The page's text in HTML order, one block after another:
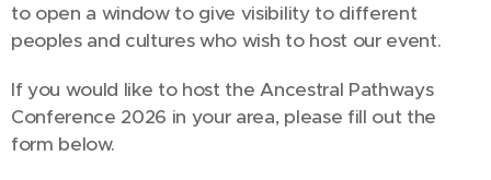
to open a window to give visibility to different
peoples and cultures who wish to host our event.
If you would like to host the Ancestral Pathways
Conference 2026 in your area, please fill out the
form below.